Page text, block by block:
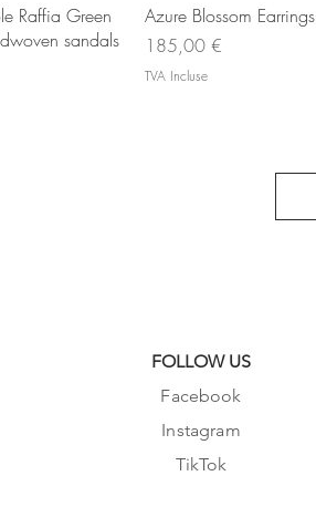
rapide
Raffia Green
sandals
Aperçu rapide
Azure Blossom Earrings
Prix
185,00 €
TVA Incluse
FOLLOW US
Facebook
Instagram
TikTok